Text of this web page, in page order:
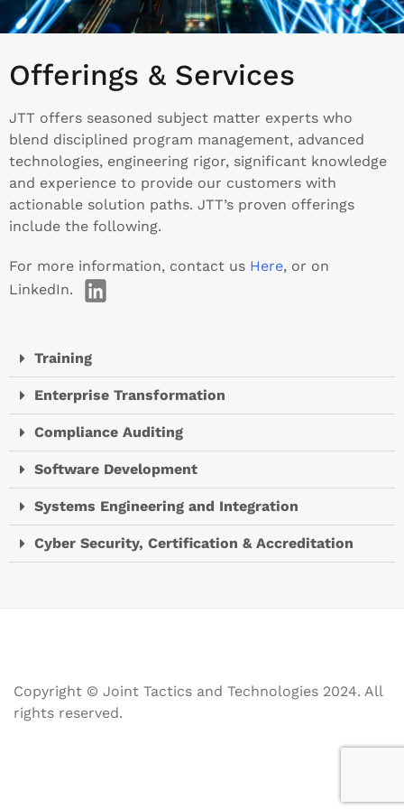
Offerings & Services
JTT offers seasoned subject matter experts who
blend disciplined program management, advanced
technologies, engineering rigor, significant knowledge
and experience to provide our customers with
actionable solution paths. JTT’s proven offerings
include the following.
For more information, contact us Here, or on
LinkedIn.
Training
Enterprise Transformation
Compliance Auditing
Software Development
Systems Engineering and Integration
Cyber Security, Certification & Accreditation
Copyright © Joint Tactics and Technologies 2024. All
rights reserved.